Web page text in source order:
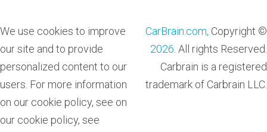
We use cookies to improve
our site and to provide
personalized content to our
users. For more information
on our cookie policy, see on
our cookie policy, see
CarBrain.com, Copyright ©
2026 . All rights Reserved.
Carbrain is a registered
trademark of Carbrain LLC.